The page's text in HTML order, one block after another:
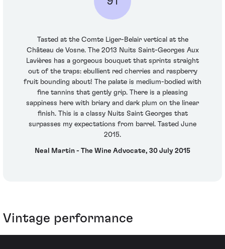
Tasted at the Comte Liger-Belair vertical at the
Château de Vosne. The 2013 Nuits Saint-Georges Aux
Lavières has a gorgeous bouquet that sprints straight
out of the traps: ebullient red cherries and raspberry
fruit bounding about! The palate is medium-bodied with
fine tannins that gently grip. There is a pleasing
sappiness here with briary and dark plum on the linear
finish. This is a classy Nuits Saint Georges that
surpasses my expectations from barrel. Tasted June
2015.
Neal Martin - The Wine Advocate, 30 July 2015
Vintage performance